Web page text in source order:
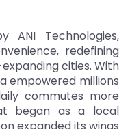
ANI Technologies,
redefining
cities. With
empowered millions
commutes more
began as a local